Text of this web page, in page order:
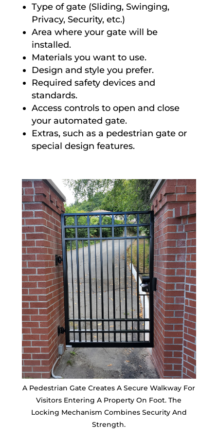
Type of gate (Sliding, Swinging,
Privacy, Security, etc.)
Area where your gate will be
installed.
Materials you want to use.
Design and style you prefer.
Required safety devices and
standards.
Access controls to open and close
your automated gate.
Extras, such as a pedestrian gate or
special design features.
A Pedestrian Gate Creates A Secure Walkway For
Visitors Entering A Property On Foot. The
Locking Mechanism Combines Security And
Strength.